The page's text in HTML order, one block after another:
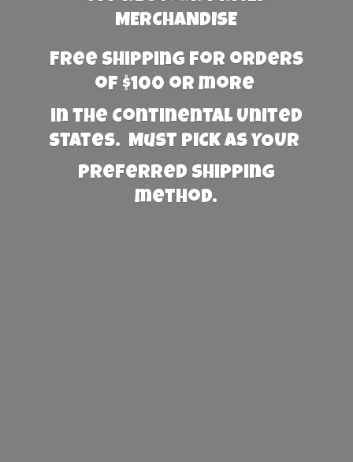
MERCHANDISE
Free Shipping for orders
of $100 or more
in the Continental United
States. Must PICK AS YOUR
preferred shipping
method.